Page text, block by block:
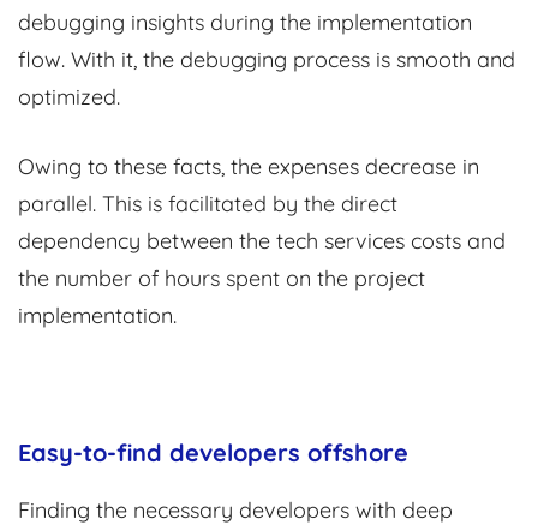
debugging insights during the implementation
flow. With it, the debugging process is smooth and
optimized.
Owing to these facts, the expenses decrease in
parallel. This is facilitated by the direct
dependency between the tech services costs and
the number of hours spent on the project
implementation.
Easy-to-find developers offshore
Finding the necessary developers with deep